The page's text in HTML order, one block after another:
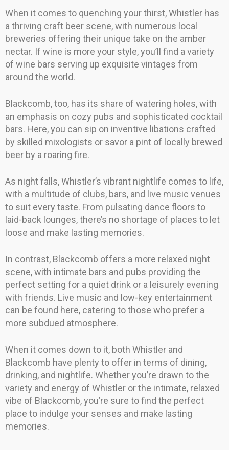
When it comes to quenching your thirst, Whistler has
a thriving craft beer scene, with numerous local
breweries offering their unique take on the amber
nectar. If wine is more your style, you’ll find a variety
of wine bars serving up exquisite vintages from
around the world.
Blackcomb, too, has its share of watering holes, with
an emphasis on cozy pubs and sophisticated cocktail
bars. Here, you can sip on inventive libations crafted
by skilled mixologists or savor a pint of locally brewed
beer by a roaring fire.
As night falls, Whistler’s vibrant nightlife comes to life,
with a multitude of clubs, bars, and live music venues
to suit every taste. From pulsating dance floors to
laid-back lounges, there’s no shortage of places to let
loose and make lasting memories.
In contrast, Blackcomb offers a more relaxed night
scene, with intimate bars and pubs providing the
perfect setting for a quiet drink or a leisurely evening
with friends. Live music and low-key entertainment
can be found here, catering to those who prefer a
more subdued atmosphere.
When it comes down to it, both Whistler and
Blackcomb have plenty to offer in terms of dining,
drinking, and nightlife. Whether you’re drawn to the
variety and energy of Whistler or the intimate, relaxed
vibe of Blackcomb, you’re sure to find the perfect
place to indulge your senses and make lasting
memories.